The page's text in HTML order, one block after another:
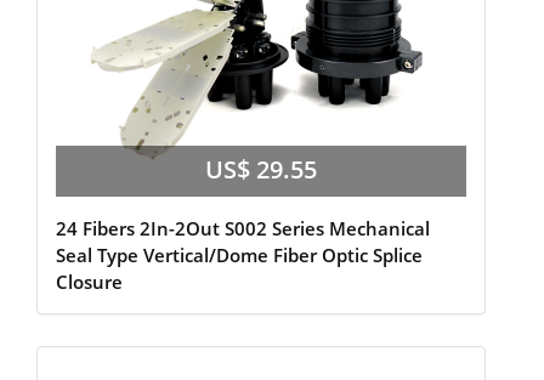
US$ 29.55
24 Fibers 2In-2Out S002 Series Mechanical
Seal Type Vertical/Dome Fiber Optic Splice
Closure